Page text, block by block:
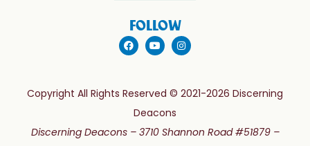
FOLLOW
Copyright All Rights Reserved © 2021-2026 Discerning
Deacons
Discerning Deacons – 3710 Shannon Road #51879 –